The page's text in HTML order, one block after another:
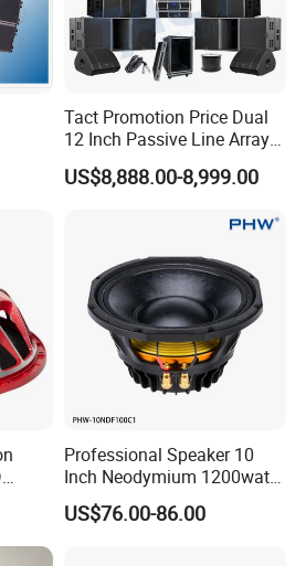
We have full confidence in
Tact Promotion Price Dual
12 Inch Passive Line Array
System
US$8,888.00-8,999.00
Professional Speaker 10
Inch Neodymium 1200watt
Line Array Speaker.
US$76.00-86.00